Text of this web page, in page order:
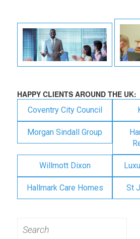
HAPPY CLIENTS AROUND THE UK:
Coventry City Council
Morgan Sindall Group
Willmott Dixon
Hallmark Care Homes St
for: